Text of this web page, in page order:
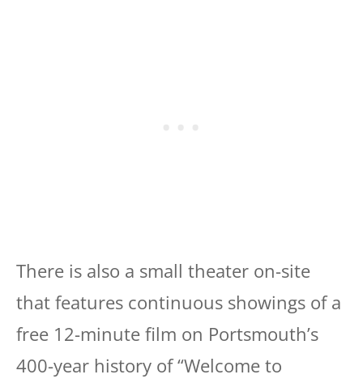
There is also a small theater on-site
that features continuous showings of a
free 12-minute film on Portsmouth’s
400-year history of “Welcome to